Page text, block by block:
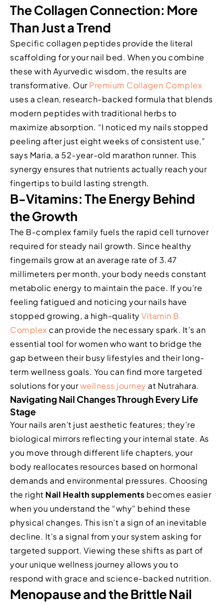
The Collagen Connection: More
Than Just a Trend
Specific collagen peptides provide the literal
scaffolding for your nail bed. When you combine
these with Ayurvedic wisdom, the results are
transformative. OurPremium Collagen Complex
uses a clean, research-backed formula that blends
modern peptides with traditional herbs to
maximize absorption. “I noticed my nails stopped
peeling after just eight weeks of consistent use,”
says Maria, a 52-year-old marathon runner. This
synergy ensures that nutrients actually reach your
fingertips to build lasting strength.
B-Vitamins: The Energy Behind
the Growth
The B-complex family fuels the rapid cell turnover
required for steady nail growth. Since healthy
fingernails grow at an average rate of 3.47
millimeters per month, your body needs constant
metabolic energy to maintain the pace. If you’re
feeling fatigued and noticing your nails have
stopped growing, a high-qualityVitamin B
Complex can provide the necessary spark. It’s an
essential tool for women who want to bridge the
gap between their busy lifestyles and their long-
term wellness goals. You can find more targeted
solutions for yourwellness journey at Nutrahara.
Navigating Nail Changes Through Every Life
Stage
Your nails aren’t just aesthetic features; they’re
biological mirrors reflecting your internal state. As
you move through different life chapters, your
body reallocates resources based on hormonal
demands and environmental pressures. Choosing
the right Nail Health supplements becomes easier
when you understand the “why” behind these
physical changes. This isn’t a sign of an inevitable
decline. It’s a signal from your system asking for
targeted support. Viewing these shifts as part of
your unique wellness journey allows you to
respond with grace and science-backed nutrition.
Menopause and the Brittle Nail